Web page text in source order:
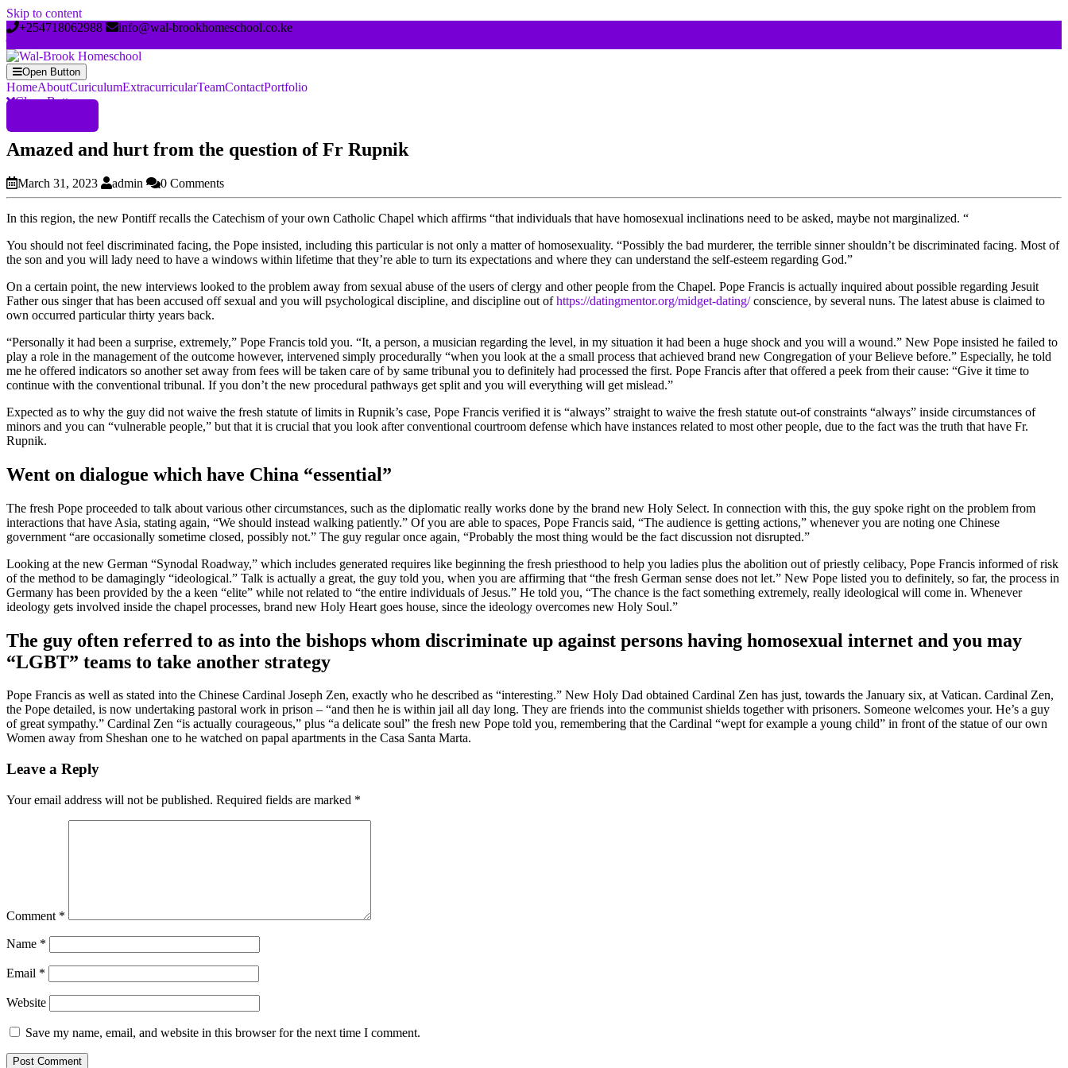
Skip to content
+254718062988
info@wal-brookhomeschool.co.ke
Open Button
HomeAboutCuriculumExtracurricularTeamContactPortfolio
Close Button
Amazed and hurt from the question of Fr Rupnik
March 31, 2023 admin 0 Comments
In this region, the new Pontiff recalls the Catechism of your own Catholic Chapel which affirms “that individuals that have homosexual inclinations need to be asked, maybe not marginalized. “
You should not feel discriminated facing, the Pope insisted, including this particular is not only a matter of homosexuality. “Possibly the bad murderer, the terrible sinner shouldn’t be discriminated facing. Most of
the son and you will lady need to have a windows within lifetime that they’re able to turn its expectations and where they can understand the self-esteem regarding God.”
On a certain point, the new interviews looked to the problem away from sexual abuse of the users of clergy and other people from the Chapel. Pope Francis is actually inquired about possible regarding Jesuit
Father ous singer that has been accused off sexual and you will psychological discipline, and discipline out ofhttps://datingmentor.org/midget-dating/conscience, by several nuns. The latest abuse is claimed to
own occurred particular thirty years back.
“Personally it had been a surprise, extremely,” Pope Francis told you. “It, a person, a musician regarding the level, in my situation it had been a huge shock and you will a wound.” New Pope insisted he failed to
play a role in the management of the outcome however, intervened simply procedurally “when you look at the a small process that achieved brand new Congregation of your Believe before.” Especially, he told
me he offered indicators so another set away from fees will be taken care of by same tribunal you to definitely had processed the first. Pope Francis after that offered a peek from their cause: “Give it time to
continue with the conventional tribunal. If you don’t the new procedural pathways get split and you will everything will get mislead.”
Expected as to why the guy did not waive the fresh statute of limits in Rupnik’s case, Pope Francis verified it is “always” straight to waive the fresh statute out-of constraints “always” inside circumstances of
minors and you can “vulnerable people,” but that it is crucial that you look after conventional courtroom defense which have instances related to most other people, due to the fact was the truth that have Fr.
Rupnik.
Went on dialogue which have China “essential”
The fresh Pope proceeded to talk about various other circumstances, such as the diplomatic really works done by the brand new Holy Select. In connection with this, the guy spoke right on the problem from
interactions that have Asia, stating again, “We should instead walking patiently.” Of you are able to spaces, Pope Francis said, “The audience is getting actions,” whenever you are noting one Chinese
government “are occasionally sometime closed, possibly not.” The guy regular once again, “Probably the most thing would be the fact discussion not disrupted.”
Looking at the new German “Synodal Roadway,” which includes generated requires like beginning the fresh priesthood to help you ladies plus the abolition out of priestly celibacy, Pope Francis informed of risk
of the method to be damagingly “ideological.” Talk is actually a great, the guy told you, when you are affirming that “the fresh German sense does not let.” New Pope listed you to definitely, so far, the process in
Germany has been provided by the a keen “elite” while not related to “the entire individuals of Jesus.” He told you, “The chance is the fact something extremely, really ideological will come in. Whenever
ideology gets involved inside the chapel processes, brand new Holy Heart goes house, since the ideology overcomes new Holy Soul.”
The guy often referred to as into the bishops whom discriminate up against persons having homosexual internet and you may
“LGBT” teams to take another strategy
Pope Francis as well as stated into the Chinese Cardinal Joseph Zen, exactly who he described as “interesting.” New Holy Dad obtained Cardinal Zen has just, towards the January six, at Vatican. Cardinal Zen,
the Pope detailed, is now undertaking pastoral work in prison – “and then he is within jail all day long. They are friends into the communist shields together with prisoners. Someone welcomes your. He’s a guy
of great sympathy.” Cardinal Zen “is actually courageous,” plus “a delicate soul” the fresh new Pope told you, remembering that the Cardinal “wept for example a young child” in front of the statue of our own
Women away from Sheshan one to he watched on papal apartments in the Casa Santa Marta.
Leave a Reply
Your email address will not be published. Required fields are marked *
Comment *
Name *
Email *
Website
Save my name, email, and website in this browser for the next time I comment.